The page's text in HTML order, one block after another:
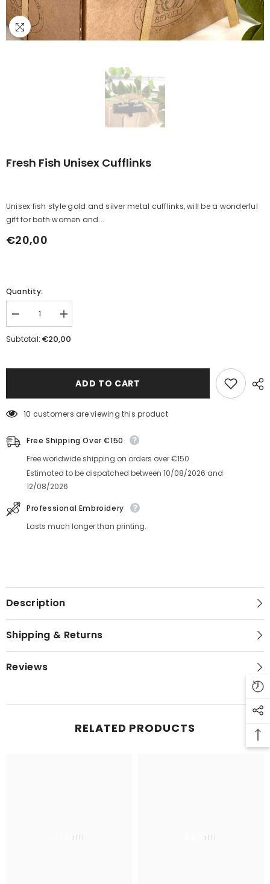
Fresh Fish Unisex Cufflinks
Unisex fish style gold and silver metal cufflinks, will be a wonderful
gift for both women and...
Regular
€20,00
Quantity:
Decrease
quantity
for
Increase
quantity
for
Subtotal:€20,00
ADD TO CART
10 customers are viewing this product
Free Shipping Over €150
Free worldwide shipping on orders over €150
Estimated to be dispatched between 10/08/2026 and
12/08/2026
Professional Embroidery
Lasts much longer than printing.
Description
Shipping & Returns
Reviews
RELATED PRODUCTS
Betolli Betolli